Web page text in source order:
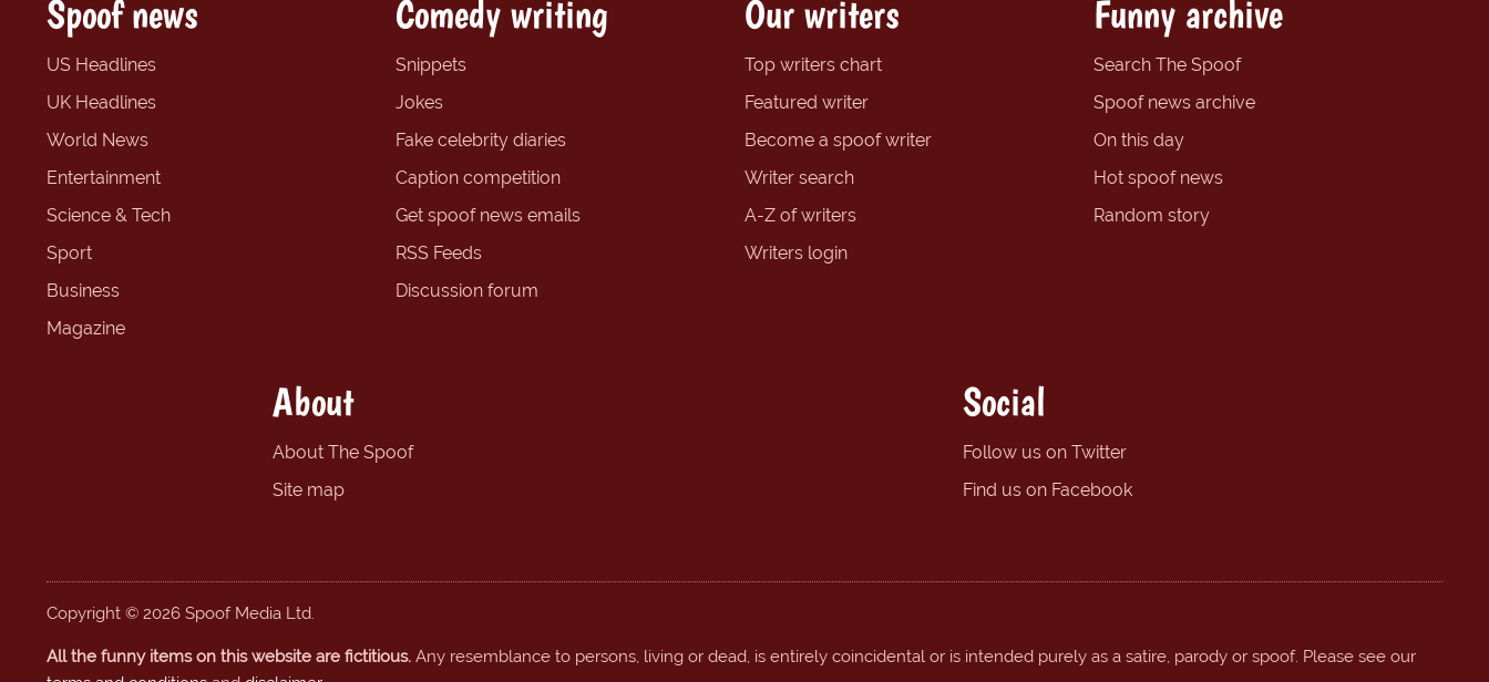
Spoof news
US Headlines
UK Headlines
World News
Entertainment
Science & Tech
Sport
Business
Magazine
Comedy writing
Snippets
Jokes
Fake celebrity diaries
Caption competition
Get spoof news emails
RSS Feeds
Discussion forum
Our writers
Top writers chart
Featured writer
Become a spoof writer
Writer search
A-Z of writers
Writers login
Funny archive
Search The Spoof
Spoof news archive
On this day
Hot spoof news
Random story
About
About The Spoof
Site map
Social
Follow us on Twitter
Find us on Facebook
Copyright © 2026 Spoof Media Ltd.
All the funny items on this website are fictitious. Any resemblance to persons, living or dead, is entirely coincidental or is intended purely as a satire, parody or spoof. Please see our